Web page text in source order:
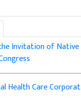
Invitation of
Health Care